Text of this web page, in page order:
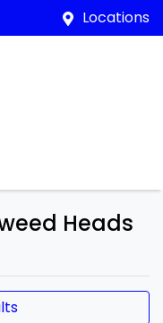
Locations
Heads